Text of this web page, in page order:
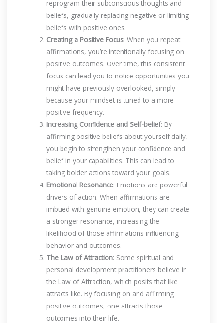
reprogram their subconscious thoughts and
beliefs, gradually replacing negative or limiting
beliefs with positive ones.
Creating a Positive Focus: When you repeat
affirmations, you’re intentionally focusing on
positive outcomes. Over time, this consistent
focus can lead you to notice opportunities you
might have previously overlooked, simply
because your mindset is tuned to a more
positive frequency.
Increasing Confidence and Self-belief: By
affirming positive beliefs about yourself daily,
you begin to strengthen your confidence and
belief in your capabilities. This can lead to
taking bolder actions toward your goals.
Emotional Resonance: Emotions are powerful
drivers of action. When affirmations are
imbued with genuine emotion, they can create
a stronger resonance, increasing the
likelihood of those affirmations influencing
behavior and outcomes.
The Law of Attraction: Some spiritual and
personal development practitioners believe in
the Law of Attraction, which posits that like
attracts like. By focusing on and affirming
positive outcomes, one attracts those
outcomes into their life.